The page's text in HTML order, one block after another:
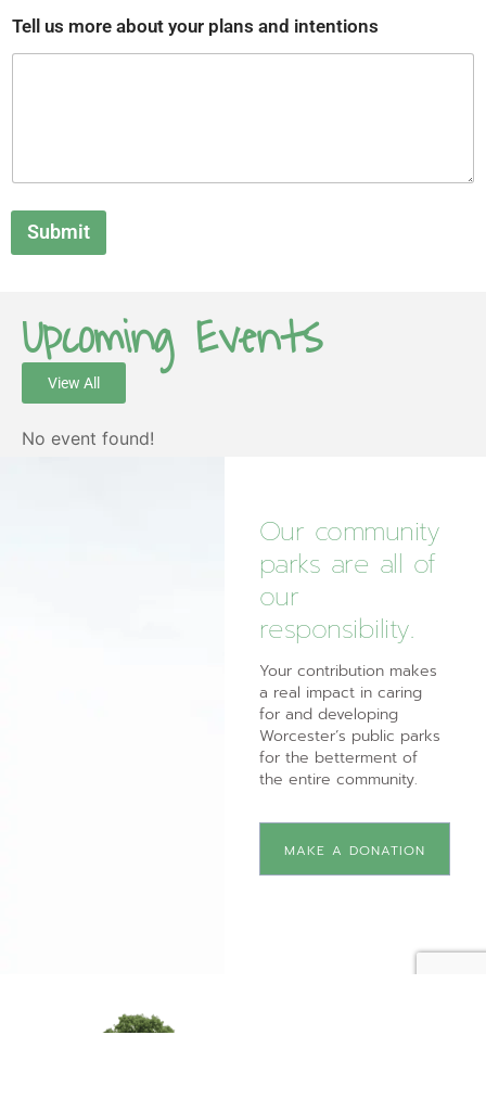
o
Tell us more about your plans and intentions
Submit
Upcoming Events
View All
No event found!
Our community
parks are all of
our
responsibility.
Your contribution makes
a real impact in caring
for and developing
Worcester’s public parks
for the betterment of
the entire community.
MAKE A DONATION